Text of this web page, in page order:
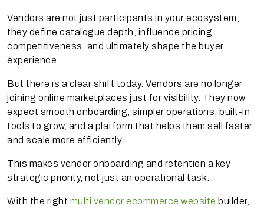
Vendors are not just participants in your ecosystem;
they define catalogue depth, influence pricing
competitiveness, and ultimately shape the buyer
experience.
But there is a clear shift today. Vendors are no longer
joining online marketplaces just for visibility. They now
expect smooth onboarding, simpler operations, built-in
tools to grow, and a platform that helps them sell faster
and scale more efficiently.
This makes vendor onboarding and retention a key
strategic priority, not just an operational task.
With the right multi vendor ecommerce website builder,